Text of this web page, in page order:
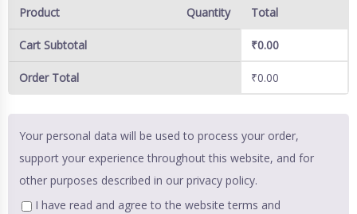
Product Quantity Total
Cart Subtotal ₹0.00
Order Total ₹0.00
Your personal data will be used to process your order,
support your experience throughout this website, and for
other purposes described in our privacy policy.
I have read and agree to the website terms and